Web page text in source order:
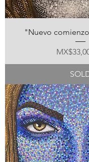
"Nuevo
Price